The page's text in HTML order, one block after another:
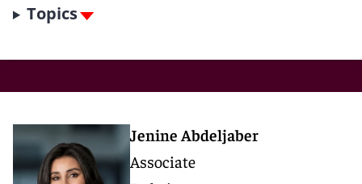
Topics
Jenine Abdeljaber
Associate